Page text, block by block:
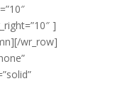
]
wr_row]